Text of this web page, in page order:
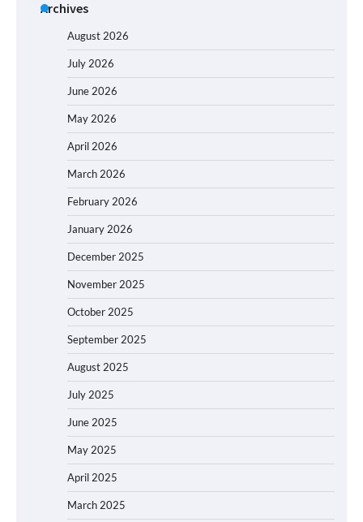
Archives
August 2026
July 2026
June 2026
May 2026
April 2026
March 2026
February 2026
January 2026
December 2025
November 2025
October 2025
September 2025
August 2025
July 2025
June 2025
May 2025
April 2025
March 2025